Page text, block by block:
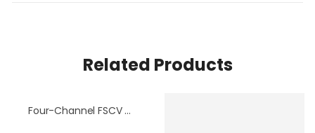
Related Products
Four-Channel FSCV Headstage Adapter